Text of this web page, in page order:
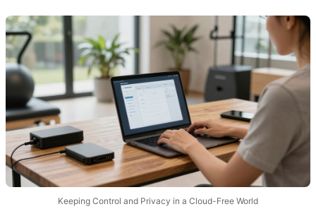
Keeping Control and Privacy in a Cloud-Free World